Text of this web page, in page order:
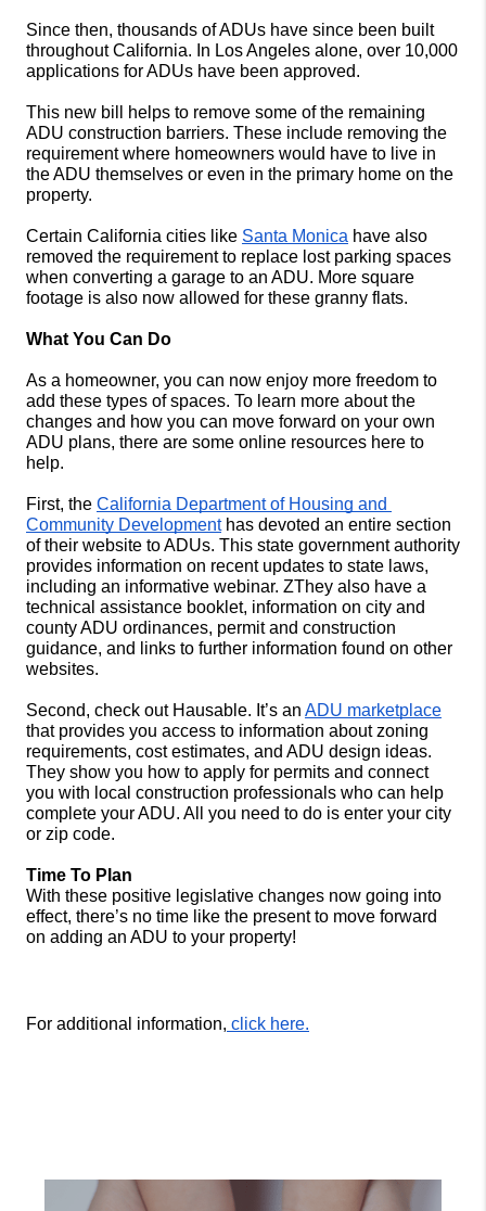
Since then, thousands of ADUs have since been built
throughout California. In Los Angeles alone, over 10,000
applications for ADUs have been approved.
This new bill helps to remove some of the remaining
ADU construction barriers. These include removing the
requirement where homeowners would have to live in
the ADU themselves or even in the primary home on the
property.
Certain California cities like Santa Monica have also
removed the requirement to replace lost parking spaces
when converting a garage to an ADU. More square
footage is also now allowed for these granny flats.
What You Can Do
As a homeowner, you can now enjoy more freedom to
add these types of spaces. To learn more about the
changes and how you can move forward on your own
ADU plans, there are some online resources here to
help.
First, the California Department of Housing and
Community Development has devoted an entire section
of their website to ADUs. This state government authority
provides information on recent updates to state laws,
including an informative webinar. ZThey also have a
technical assistance booklet, information on city and
county ADU ordinances, permit and construction
guidance, and links to further information found on other
websites.
Second, check out Hausable. It’s an ADU marketplace
that provides you access to information about zoning
requirements, cost estimates, and ADU design ideas.
They show you how to apply for permits and connect
you with local construction professionals who can help
complete your ADU. All you need to do is enter your city
or zip code.
Time To Plan
With these positive legislative changes now going into
effect, there’s no time like the present to move forward
on adding an ADU to your property!
For additional information, click here.